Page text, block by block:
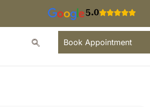
5.0
Book Appointment